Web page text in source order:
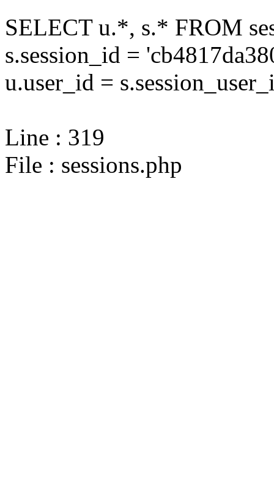
SELECT u.*, s.* FROM
s.session_id =
u.user_id =
Line : 319
File : sessions.php